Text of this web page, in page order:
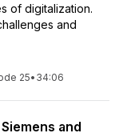
of digitalization.
and
25• 34:06
and